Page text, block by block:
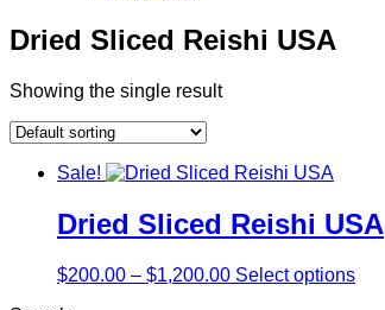
Dried Sliced Reishi USA
Showing the single result
Sale!
Dried Sliced Reishi USA
$200.00 – $1,200.00 Select options